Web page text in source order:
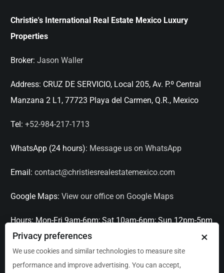
Christie's International Real Estate Mexico Luxury
Properties
Broker: Jason Waller
Address: CRUZ DE SERVICIO, Local 205, Av. P.º Central
Manzana 2 L1, 77723 Playa del Carmen, Q.R., Mexico
Tel: +52-984-217-1713
WhatsApp (24 hours): Message us on WhatsApp
Email: contact@christiesrealestatemexico.com
Google Maps: View our office on Google Maps
Hours: Mon-Fri 9am-6pm; Sat 10am-6pm; Sun 12pm-5pm
Serving: Playa del Carmen, Tulum, Cancún, Akumal,
×
Privacy preferences
We use cookies and similar technologies to measure site
performance and improve advertising. You can accept,